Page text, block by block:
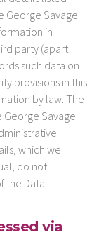
George Savage
in
party (apart
such data on
provisions in this
by law. The
Savage
which we
do not
the Data
via